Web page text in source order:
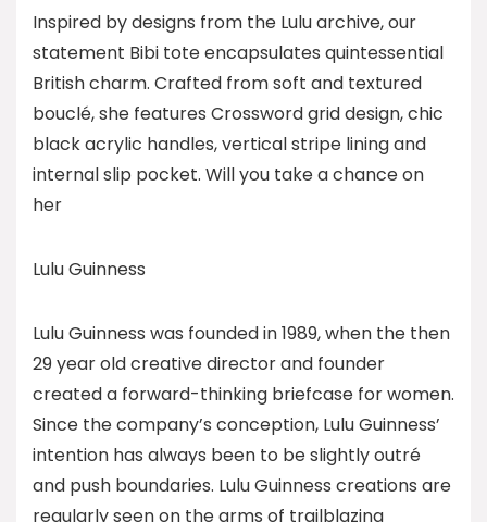
Inspired by designs from the Lulu archive, our
statement Bibi tote encapsulates quintessential
British charm. Crafted from soft and textured
bouclé, she features Crossword grid design, chic
black acrylic handles, vertical stripe lining and
internal slip pocket. Will you take a chance on
her
Lulu Guinness
Lulu Guinness was founded in 1989, when the then
29 year old creative director and founder
created a forward-thinking briefcase for women.
Since the company’s conception, Lulu Guinness’
intention has always been to be slightly outré
and push boundaries. Lulu Guinness creations are
regularly seen on the arms of trailblazing